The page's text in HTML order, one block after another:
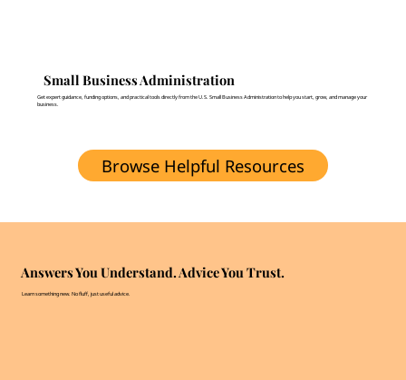
Small Business Administration
Get expert guidance, funding options, and practical tools directly from the U.S. Small Business Administration to help you start, grow, and manage your
business.
Browse Helpful Resources
Answers You Understand. Advice You Trust.
Learn something new. No fluff, just useful advice.